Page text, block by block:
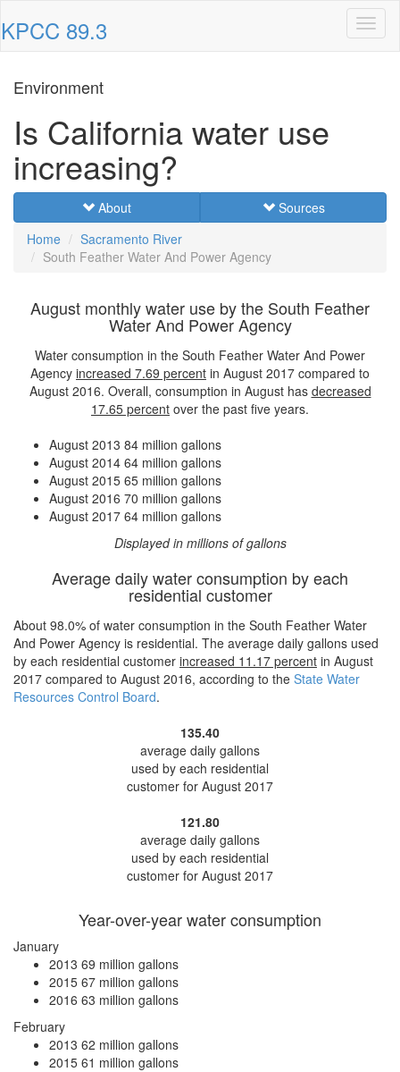
KPCC 89.3
Environment
Is California water use
increasing?
About
Sources
Home
Sacramento River
South Feather Water And Power Agency
August monthly water use by the South Feather
Water And Power Agency
Water consumption in the South Feather Water And Power
Agency increased 7.69 percent in August 2017 compared to
August 2016. Overall, consumption in August has decreased
17.65 percent over the past five years.
August 2013 84 million gallons
August 2014 64 million gallons
August 2015 65 million gallons
August 2016 70 million gallons
August 2017 64 million gallons
Displayed in millions of gallons
Average daily water consumption by each
residential customer
About 98.0% of water consumption in the South Feather Water
And Power Agency is residential. The average daily gallons used
by each residential customer increased 11.17 percent in August
2017 compared to August 2016, according to the State Water
Resources Control Board.
135.40
average daily gallons
used by each residential
customer for August 2017
121.80
average daily gallons
used by each residential
customer for August 2017
Year-over-year water consumption
January
2013 69 million gallons
2015 67 million gallons
2016 63 million gallons
February
2013 62 million gallons
2015 61 million gallons